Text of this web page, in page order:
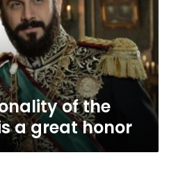
of the
a great honor